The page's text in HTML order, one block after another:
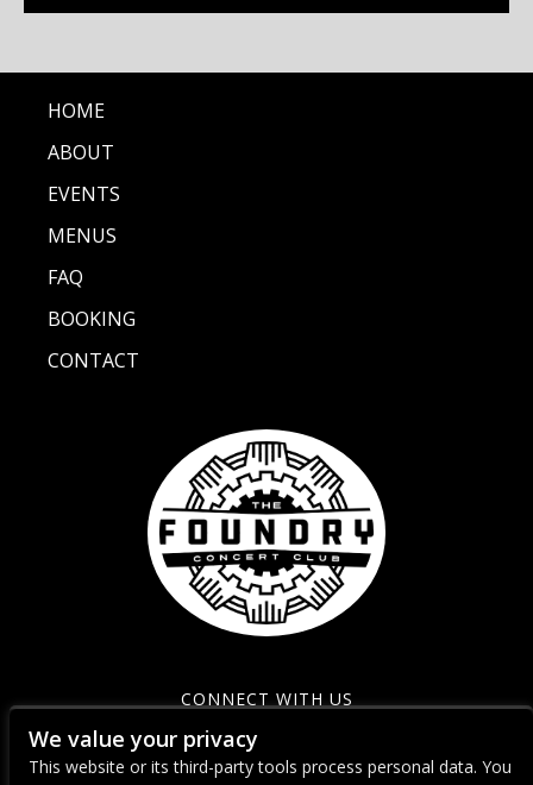
HOME
ABOUT
EVENTS
MENUS
FAQ
BOOKING
CONTACT
CONNECT WITH US
We value your privacy
This website or its third-party tools process personal data. You